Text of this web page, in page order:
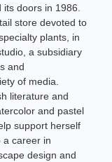
doors in 1986.
store devoted to
plants, in
a subsidiary
and
of media.
literature and
and pastel
support herself
a career in
design and